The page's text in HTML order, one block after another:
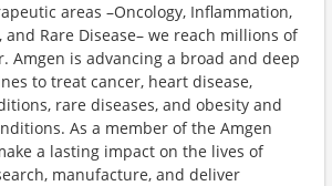
areas –Oncology, Inflammation,
and Rare Disease– we reach millions of
Amgen is advancing a broad and deep
to treat cancer, heart disease,
rare diseases, and obesity and
As a member of the Amgen
a lasting impact on the lives of
manufacture, and deliver